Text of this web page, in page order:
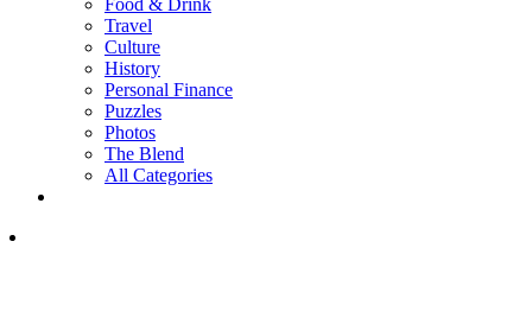
Travel
Culture
History
Personal Finance
Puzzles
Photos
The Blend
All Categories